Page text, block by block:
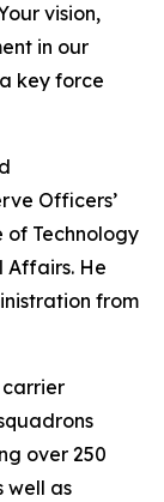
vision,
in our
key force
Officers’
of Technology
Affairs. He
from
carrier
over 250
well as